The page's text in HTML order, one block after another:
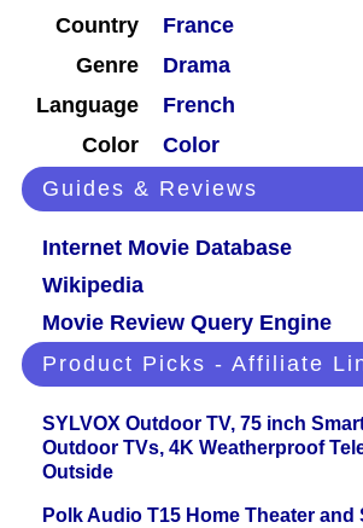
Country
France
Genre
Drama
Language
French
Color
Color
Guides & Reviews
Internet Movie Database
Wikipedia
Movie Review Query Engine
Product Picks - Affiliate
SYLVOX Outdoor TV, 75 inch
Outdoor TVs, 4K Weatherproof
Outside
Polk Audio T15 Home Theater and